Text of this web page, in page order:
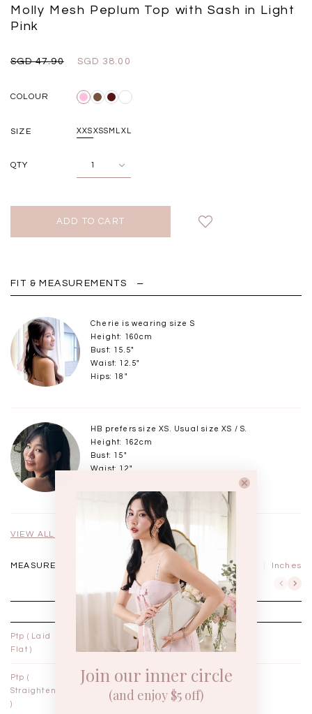
SGD 59.90
Molly Mesh Peplum Top with Sash in Light
Pink
SGD 47.90 SGD 38.00
COLOUR
SIZE XXSXSS M LXL
QTY
FIT & MEASUREMENTS
Cherie is wearing size S
Height: 160cm
Bust: 15.5"
Waist: 12.5"
Hips: 18"
HB prefers size XS. Usual size XS / S.
Height: 162cm
Bust: 15"
Waist: 12"
VIEW ALL MODELS
MEASUREMENTS IN Inches
XS
Ptp ( Laid
Flat )
13½"
Ptp (
Straightened
)
14" 15"
Join our inner circle
(and enjoy $5 off)